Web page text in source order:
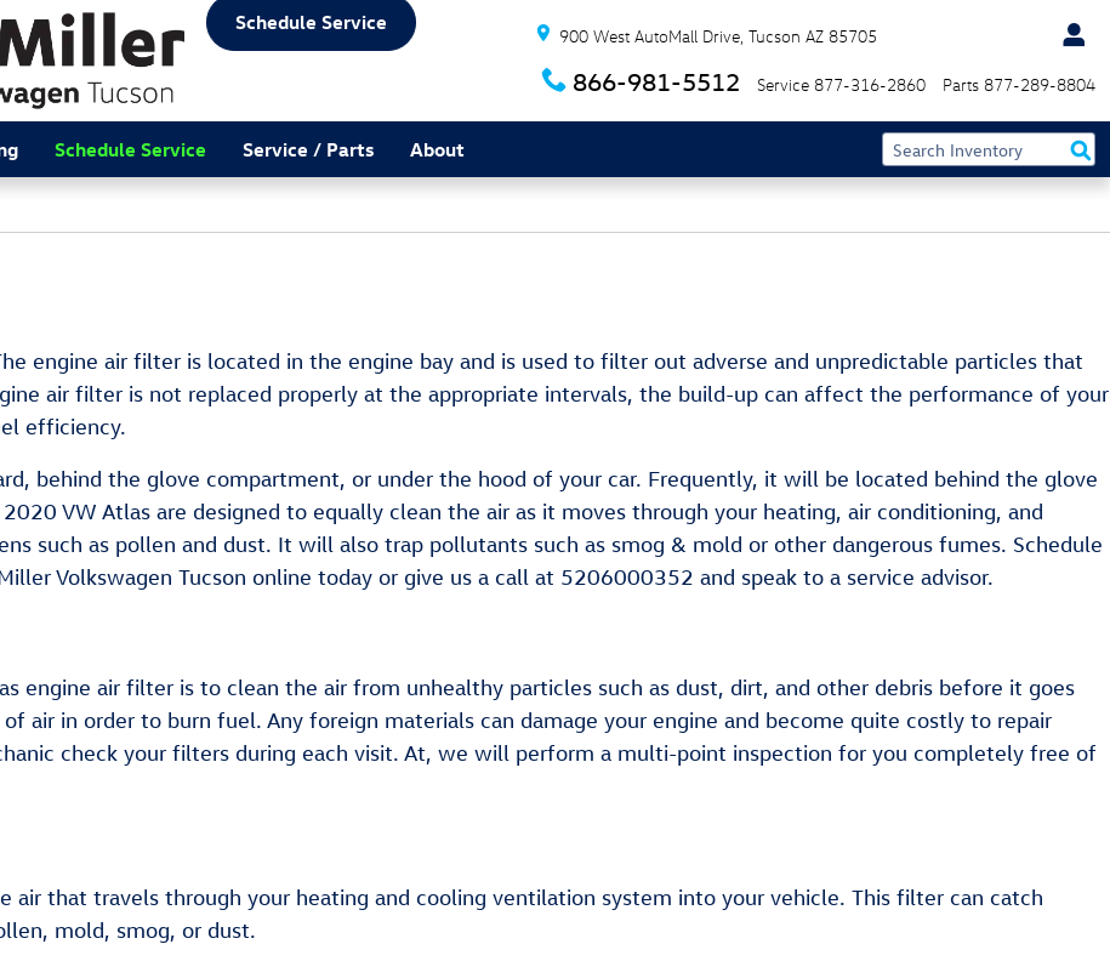
900 West AutoMall Drive Tucson AZ 85705
866-981-5512 Service 877-316-2860 Parts 877-289-8804
Schedule Service
Schedule Service Service / Parts About
engine air filter is located in the engine bay and is used to filter out adverse and unpredictable particles that
air filter is not replaced properly at the appropriate intervals, the build-up can affect the performance of your
efficiency.
behind the glove compartment, or under the hood of your car. Frequently, it will be located behind the glove
VW Atlas are designed to equally clean the air as it moves through your heating, air conditioning, and
such as pollen and dust. It will also trap pollutants such as smog & mold or other dangerous fumes. Schedule
Volkswagen Tucson online today or give us a call at 5206000352 and speak to a service advisor.
engine air filter is to clean the air from unhealthy particles such as dust, dirt, and other debris before it goes
air in order to burn fuel. Any foreign materials can damage your engine and become quite costly to repair
check your filters during each visit. At, we will perform a multi-point inspection for you completely free of
that travels through your heating and cooling ventilation system into your vehicle. This filter can catch
mold, smog, or dust.